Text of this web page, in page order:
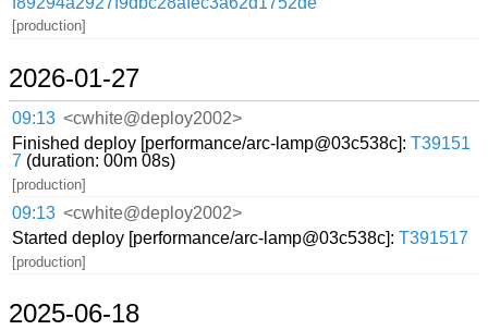
[production]
2026-01-27
09:13 <cwhite@deploy2002>
Finished deploy [performance/arc-lamp@03c538c]:T39151
7 (duration: 00m 08s)
[production]
09:13 <cwhite@deploy2002>
Started deploy [performance/arc-lamp@03c538c]:T391517
[production]
2025-06-18